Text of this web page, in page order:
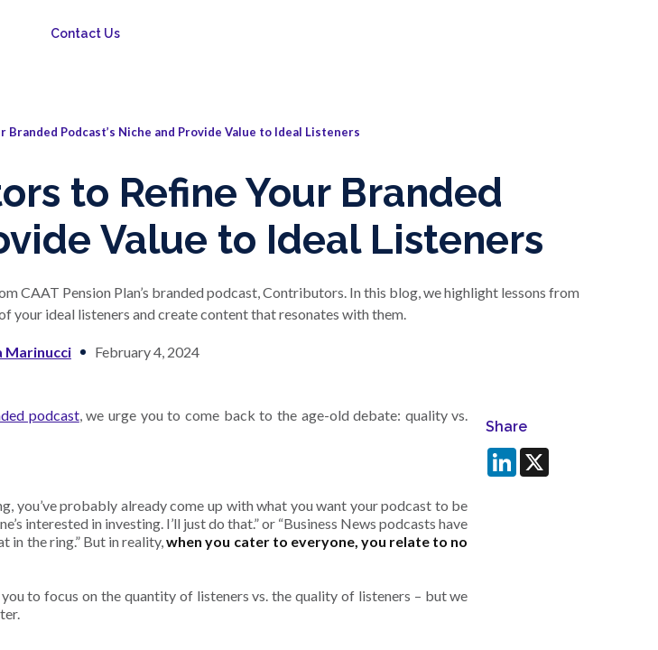
Contact Us
Podcast’s Niche and Provide Value to Ideal Listeners
to Refine Your Branded
Value to Ideal Listeners
Pension Plan’s branded podcast, Contributors. In this blog, we highlight lessons from
ideal listeners and create content that resonates with them.
Marinucci February 4, 2024
podcast, we urge you to come back to the age-old debate: quality vs.
you’ve probably already come up with what you want your podcast to be
interested in investing. I’ll just do that.” or “Business News podcasts have
in the ring.” But in reality,when you cater to everyone, you relate to no
to focus on the quantity of listeners vs. the quality of listeners – but we
Share
LinkedIn